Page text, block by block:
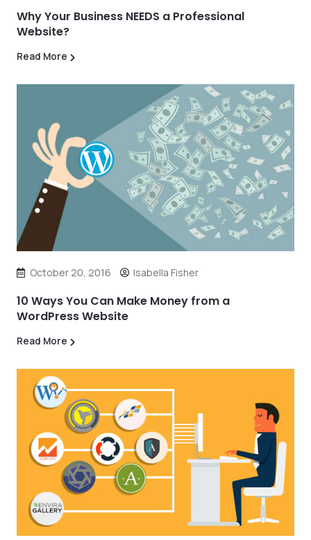
Why Your Business NEEDS a Professional
Website?
Read More
October 20, 2016 Isabella Fisher
10 Ways You Can Make Money from a
WordPress Website
Read More